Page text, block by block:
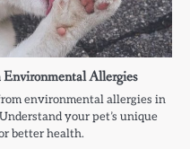
Allergies
environmental allergies in
your pet’s unique
better health.